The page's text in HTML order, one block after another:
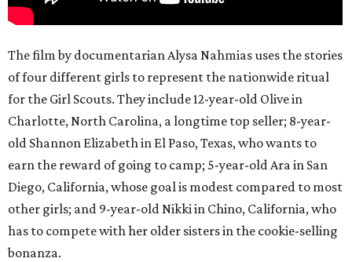
The film by documentarian Alysa Nahmias uses the stories
of four different girls to represent the nationwide ritual
for the Girl Scouts. They include 12-year-old Olive in
Charlotte, North Carolina, a longtime top seller; 8-year-
old Shannon Elizabeth in El Paso, Texas, who wants to
earn the reward of going to camp; 5-year-old Ara in San
Diego, California, whose goal is modest compared to most
other girls; and 9-year-old Nikki in Chino, California, who
has to compete with her older sisters in the cookie-selling
bonanza.